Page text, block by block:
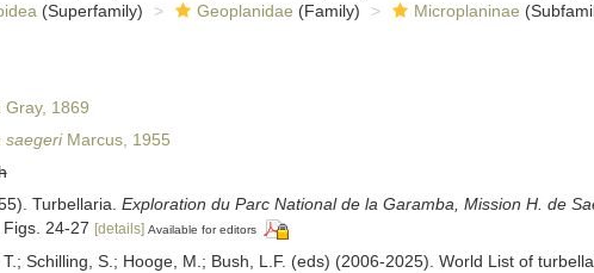
(Superfamily) Geoplanidae (Family) Microplaninae
Gray, 1869
saegeriMarcus, 1955
Turbellaria. Exploration du Parc National de la Garamba, Mission H. de
24-27 [details] Available for editors
T.; Schilling, S.; Hooge, M.; Bush, L.F. (eds) (2006-2025). World List of